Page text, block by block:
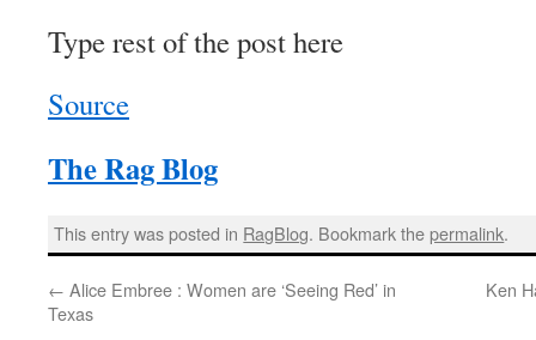
Type rest of the post here
Source
The Rag Blog
This entry was posted in RagBlog. Bookmark thepermalink.
← Alice Embree : Women are ‘Seeing Red’ in
Texas
Ken